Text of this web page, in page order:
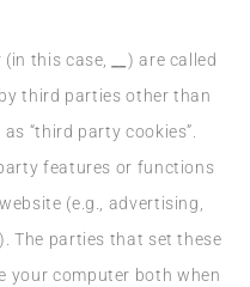
this case, __) are called
third parties other than
“third party cookies”.
features or functions
(e.g., advertising,
The parties that set these
your computer both when